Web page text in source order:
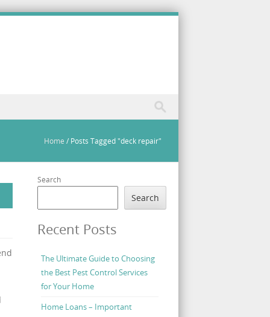
Home / Posts Tagged "deck repair"
Search
Search
Recent Posts
The Ultimate Guide to Choosing
the Best Pest Control Services
for Your Home
Home Loans – Important